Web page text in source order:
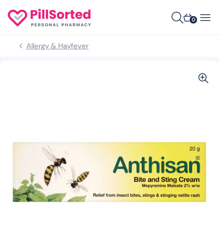
0
Allergy & Hayfever